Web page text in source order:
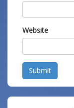
Website
Submit